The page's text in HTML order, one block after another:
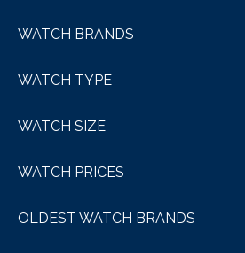
WATCH BRANDS
WATCH TYPE
WATCH SIZE
WATCH PRICES
OLDEST WATCH BRANDS